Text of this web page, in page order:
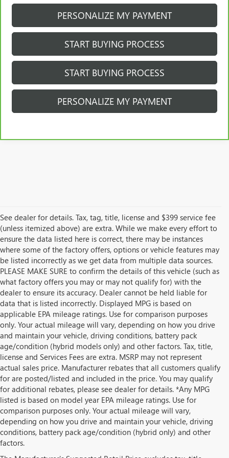
PERSONALIZE MY PAYMENT
START BUYING PROCESS
START BUYING PROCESS
PERSONALIZE MY PAYMENT
See dealer for details. Tax, tag, title, license and $399 service fee
(unless itemized above) are extra. While we make every effort to
ensure the data listed here is correct, there may be instances
where some of the factory offers, options or vehicle features may
be listed incorrectly as we get data from multiple data sources.
PLEASE MAKE SURE to confirm the details of this vehicle (such as
what factory offers you may or may not qualify for) with the
dealer to ensure its accuracy. Dealer cannot be held liable for
data that is listed incorrectly. Displayed MPG is based on
applicable EPA mileage ratings. Use for comparison purposes
only. Your actual mileage will vary, depending on how you drive
and maintain your vehicle, driving conditions, battery pack
age/condition (hybrid models only) and other factors. Tax, title,
license and Services Fees are extra. MSRP may not represent
actual sales price. Manufacturer rebates that all customers qualify
for are posted/listed and included in the price. You may qualify
for additional rebates, please see dealer for details. *Any MPG
listed is based on model year EPA mileage ratings. Use for
comparison purposes only. Your actual mileage will vary,
depending on how you drive and maintain your vehicle, driving
conditions, battery pack age/condition (hybrid only) and other
factors.